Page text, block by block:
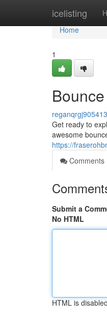
icelisting
Home
Home
1
reganqrgj905413
Get ready to
awesome
https://
Comments
Submit a
No HTML
HTML is disabled